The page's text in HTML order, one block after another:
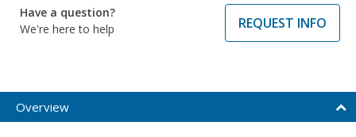
Have a question?
We're here to help
REQUEST INFO
Overview